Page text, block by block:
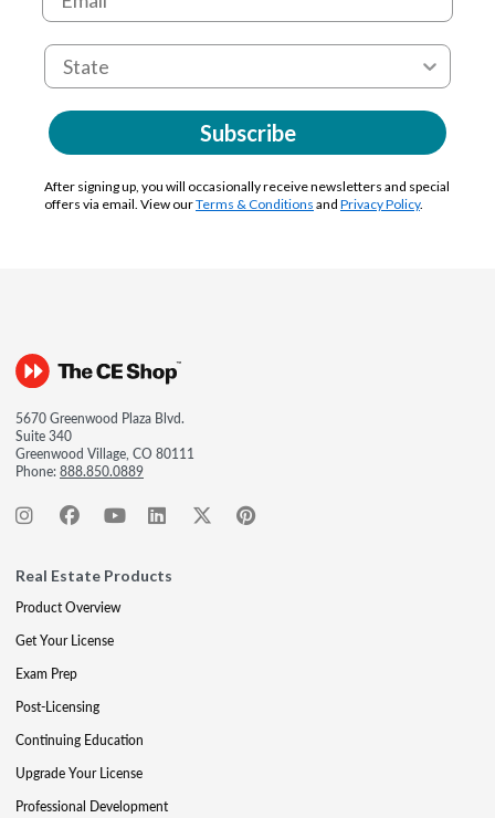
Subscribe
After signing up, you will occasionally receive newsletters and special
offers via email. View ourTerms & Conditions and Privacy Policy.
5670 Greenwood Plaza Blvd.
Suite 340
Greenwood Village, CO 80111
Phone:888.850.0889
Real Estate Products
Product Overview
Get Your License
Exam Prep
Post-Licensing
Continuing Education
Upgrade Your License
Professional Development